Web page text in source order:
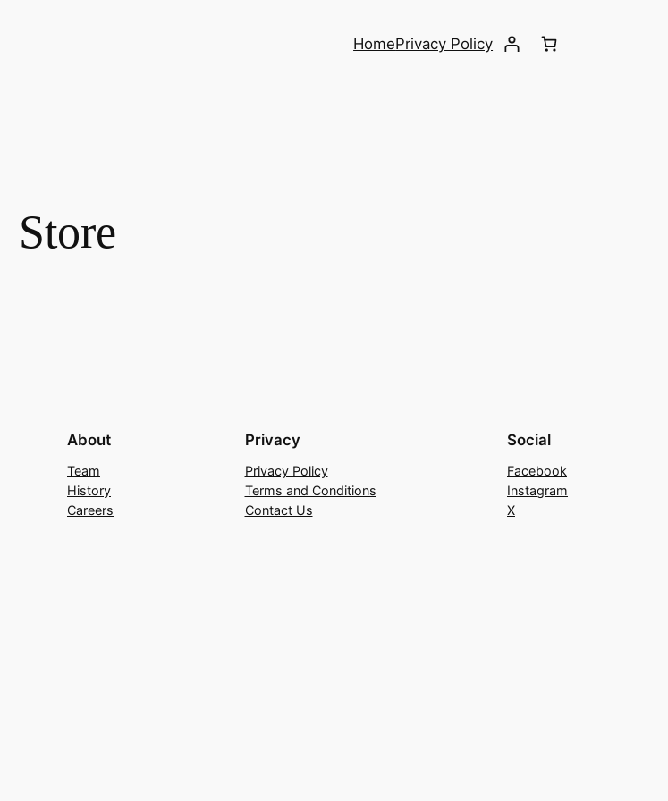
HomePrivacy Policy
Store
About
Team
History
Careers
Privacy
Privacy Policy
Terms and Conditions
Contact Us
Social
Facebook
Instagram
X